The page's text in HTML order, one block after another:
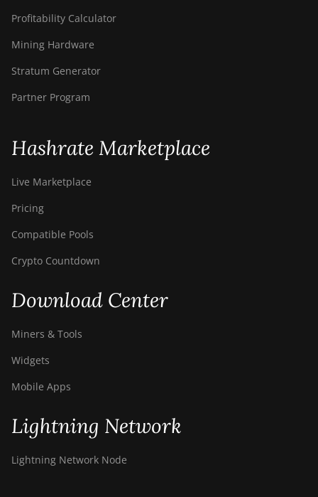
Profitability Calculator
Mining Hardware
Stratum Generator
Partner Program
Hashrate Marketplace
Live Marketplace
Pricing
Compatible Pools
Crypto Countdown
Download Center
Miners & Tools
Widgets
Mobile Apps
Lightning Network
Lightning Network Node